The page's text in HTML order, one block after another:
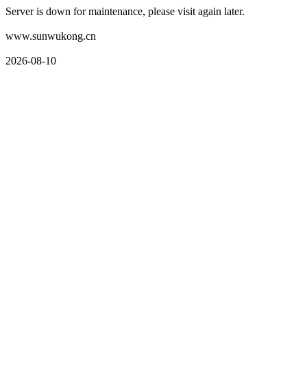
Server is down for maintenance, please visit again later.
www.sunwukong.cn
2026-08-10